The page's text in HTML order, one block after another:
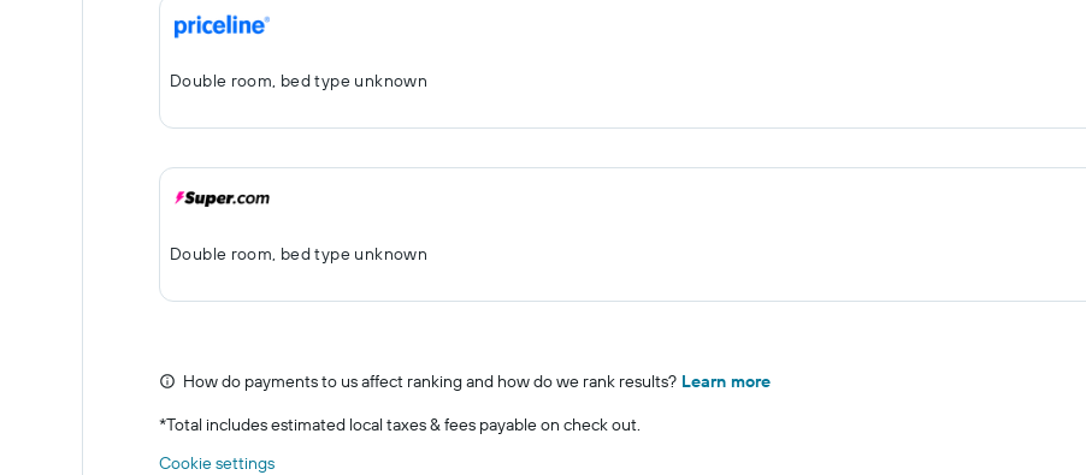
Double room, bed type unknown
Double room, bed type unknown
How do payments to us affect ranking and how do we rank results? Learn more
*Total includes estimated local taxes & fees payable on check out.
Cookie settings